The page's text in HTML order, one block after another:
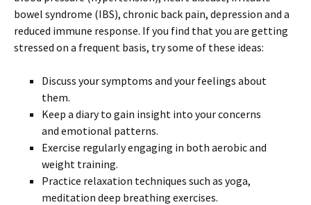
bowel syndrome (IBS), chronic back pain, depression and a
reduced immune response. If you find that you are getting
stressed on a frequent basis, try some of these ideas:
Discuss your symptoms and your feelings about
them.
Keep a diary to gain insight into your concerns
and emotional patterns.
Exercise regularly engaging in both aerobic and
weight training.
Practice relaxation techniques such as yoga,
meditation deep breathing exercises.